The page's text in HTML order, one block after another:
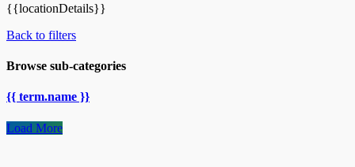
{{locationDetails}}
Back to filters
Browse sub-categories
{{ term.name }}
Load More